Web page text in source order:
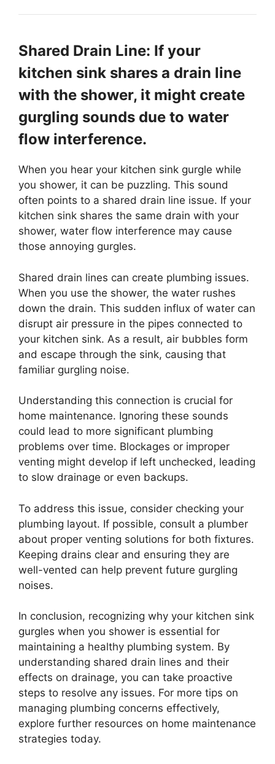
Shared Drain Line: If your
kitchen sink shares a drain line
with the shower, it might create
gurgling sounds due to water
flow interference.
When you hear your kitchen sink gurgle while
you shower, it can be puzzling. This sound
often points to a shared drain line issue. If your
kitchen sink shares the same drain with your
shower, water flow interference may cause
those annoying gurgles.
Shared drain lines can create plumbing issues.
When you use the shower, the water rushes
down the drain. This sudden influx of water can
disrupt air pressure in the pipes connected to
your kitchen sink. As a result, air bubbles form
and escape through the sink, causing that
familiar gurgling noise.
Understanding this connection is crucial for
home maintenance. Ignoring these sounds
could lead to more significant plumbing
problems over time. Blockages or improper
venting might develop if left unchecked, leading
to slow drainage or even backups.
To address this issue, consider checking your
plumbing layout. If possible, consult a plumber
about proper venting solutions for both fixtures.
Keeping drains clear and ensuring they are
well-vented can help prevent future gurgling
noises.
In conclusion, recognizing why your kitchen sink
gurgles when you shower is essential for
maintaining a healthy plumbing system. By
understanding shared drain lines and their
effects on drainage, you can take proactive
steps to resolve any issues. For more tips on
managing plumbing concerns effectively,
explore further resources on home maintenance
strategies today.